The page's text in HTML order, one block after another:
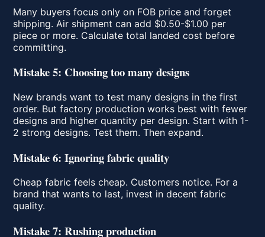
Many buyers focus only on FOB price and forget
shipping. Air shipment can add $0.50-$1.00 per
piece or more. Calculate total landed cost before
committing.
Mistake 5: Choosing too many designs
New brands want to test many designs in the first
order. But factory production works best with fewer
designs and higher quantity per design. Start with 1-
2 strong designs. Test them. Then expand.
Mistake 6: Ignoring fabric quality
Cheap fabric feels cheap. Customers notice. For a
brand that wants to last, invest in decent fabric
quality.
Mistake 7: Rushing production